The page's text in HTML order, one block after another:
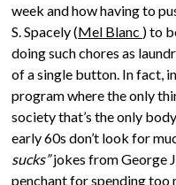
week and how having to
S. Spacely (Mel Blanc ) to
doing such chores as
of a single button. In fact,
program where the only
society that’s the only
early 60s don’t look for
sucks”jokes from George
penchant for spending too